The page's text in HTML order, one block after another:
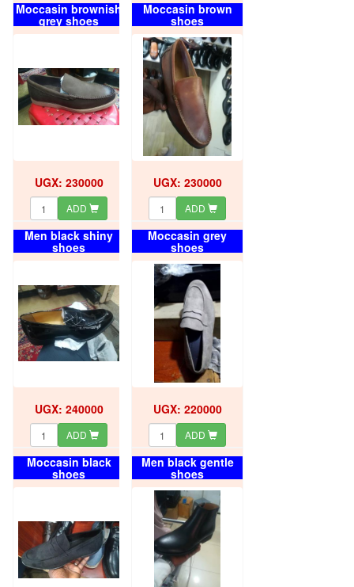
Moccasin brownish
grey shoes
UGX: 230000
ADD
Moccasin brown
shoes
UGX: 230000
ADD
Men black shiny
shoes
UGX: 240000
ADD
Moccasin grey
shoes
UGX: 220000
ADD
Moccasin black
shoes
Men black gentle
shoes